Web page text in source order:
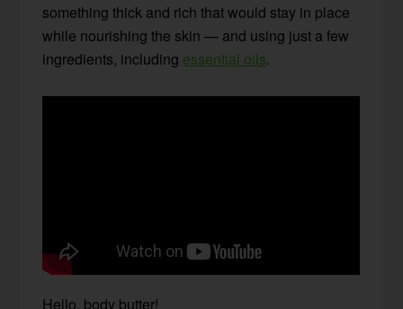
something thick and rich that would stay in place
while nourishing the skin — and using just a few
ingredients, including essential oils.
Hello, body butter!